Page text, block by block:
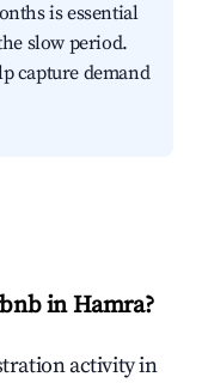
is essential
slow period.
capture demand
in Hamra?
activity in